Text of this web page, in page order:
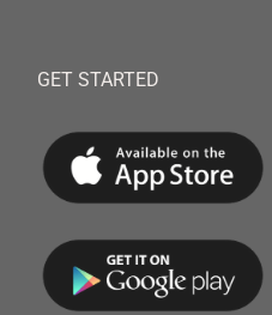
GET STARTED